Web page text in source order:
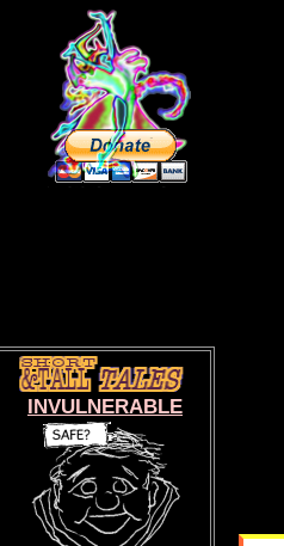
INVULNERABLE